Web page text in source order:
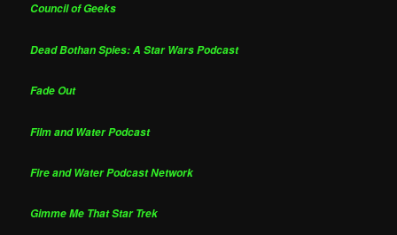
Council of Geeks
Dead Bothan Spies: A Star Wars Podcast
Fade Out
Film and Water Podcast
Fire and Water Podcast Network
Gimme Me That Star Trek